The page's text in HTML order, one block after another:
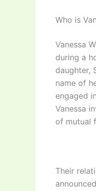
Who is
Vanessa
during a
daughter,
name of
engaged
Vanessa
of mutual
Their